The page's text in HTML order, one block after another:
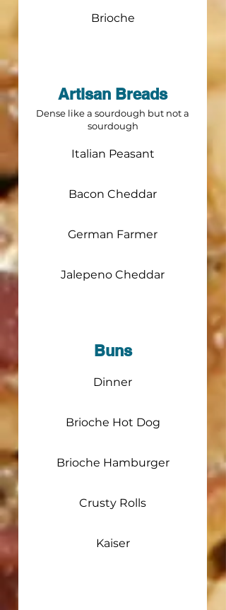
Brioche
Artisan Breads
Dense like a sourdough but not a
sourdough
Italian Peasant
Bacon Cheddar
German Farmer
Jalepeno Cheddar
Buns
Dinner
Brioche Hot Dog
Brioche Hamburger
Crusty Rolls
Kaiser